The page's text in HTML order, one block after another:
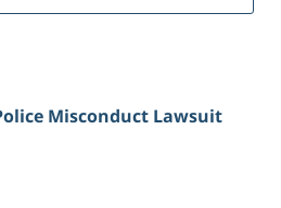
Misconduct Lawsuit